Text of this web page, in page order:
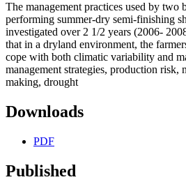
The management practices used by two
performing summer-dry semi-finishing
investigated over 2 1/2 years (2006-
that in a dryland environment, the
cope with both climatic variability and
management strategies, production risk,
making, drought
Downloads
PDF
Published